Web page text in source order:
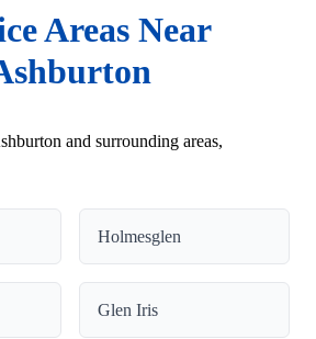
Areas Near
and surrounding areas,
Holmesglen
Glen Iris